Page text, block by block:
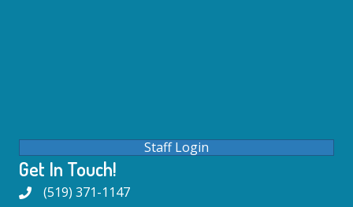
Staff Login
Get In Touch!
(519) 371-1147